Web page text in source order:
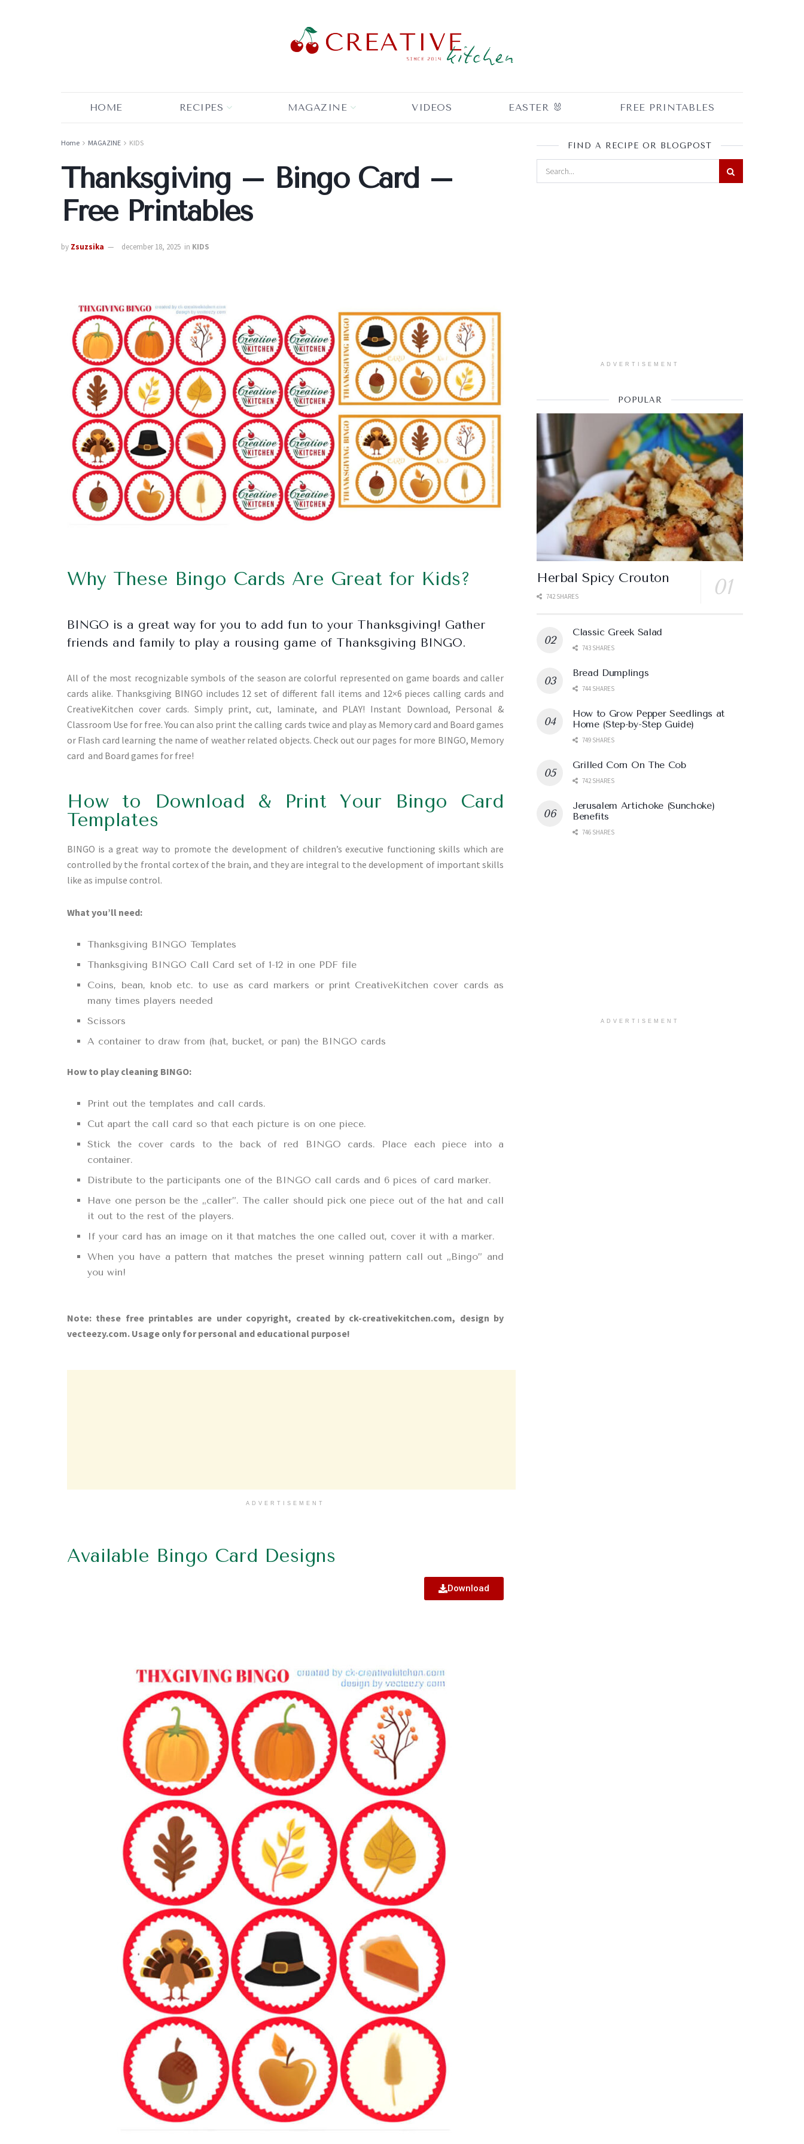
HOME RECIPES MAGAZINE VIDEOS EASTER 🐰 FREE PRINTABLES
Home MAGAZINE KIDS
Thanksgiving – Bingo Card –
Free Printables
by Zsuzsika december 18, 2025 in KIDS
Why These Bingo Cards Are Great for Kids?
BINGO is a great way for you to add fun to your Thanksgiving! Gather
friends and family to play a rousing game of Thanksgiving BINGO.
All of the most recognizable symbols of the season are colorful represented on game boards and caller
cards alike. Thanksgiving BINGO includes 12 set of different fall items and 12×6 pieces calling cards and
CreativeKitchen cover cards. Simply print, cut, laminate, and PLAY! Instant Download, Personal &
Classroom Use for free. You can also print the calling cards twice and play as Memory card and Board games
or Flash card learning the name of weather related objects. Check out our pages for more BINGO, Memory
card and Board games for free!
How to Download & Print Your Bingo Card
Templates
BINGO is a great way to promote the development of children’s executive functioning skills which are
controlled by the frontal cortex of the brain, and they are integral to the development of important skills
like as impulse control.
What you’ll need:
Thanksgiving BINGO Templates
Thanksgiving BINGO Call Card set of 1-12 in one PDF file
Coins, bean, knob etc. to use as card markers or print CreativeKitchen cover cards as
many times players needed
Scissors
A container to draw from (hat, bucket, or pan) the BINGO cards
How to play cleaning BINGO:
Print out the templates and call cards.
Cut apart the call card so that each picture is on one piece.
Stick the cover cards to the back of red BINGO cards. Place each piece into a
container.
Distribute to the participants one of the BINGO call cards and 6 pices of card marker.
Have one person be the „caller”. The caller should pick one piece out of the hat and call
it out to the rest of the players.
If your card has an image on it that matches the one called out, cover it with a marker.
When you have a pattern that matches the preset winning pattern call out „Bingo” and
you win!
Note: these free printables are under copyright, created by ck-creativekitchen.com, design by
vecteezy.com. Usage only for personal and educational purpose!
ADVERTISEMENT
Available Bingo Card Designs
Download
FIND A RECIPE OR BLOGPOST
ADVERTISEMENT
POPULAR
Herbal Spicy Crouton
742 SHARES
Classic Greek Salad
743 SHARES
Bread Dumplings
744 SHARES
How to Grow Pepper Seedlings at
Home (Step-by-Step Guide)
749 SHARES
Grilled Corn On The Cob
742 SHARES
Jerusalem Artichoke (Sunchoke)
Benefits
746 SHARES
ADVERTISEMENT